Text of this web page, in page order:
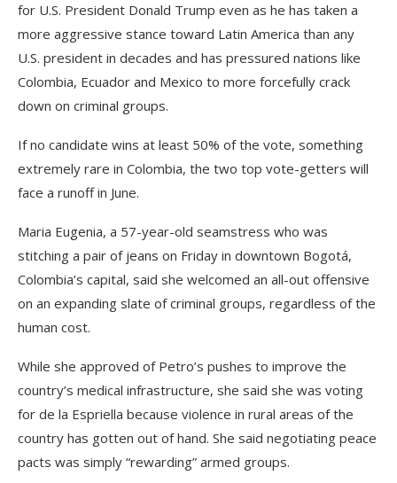
for U.S. President Donald Trump even as he has taken a
more aggressive stance toward Latin America than any
U.S. president in decades and has pressured nations like
Colombia, Ecuador and Mexico to more forcefully crack
down on criminal groups.
If no candidate wins at least 50% of the vote, something
extremely rare in Colombia, the two top vote-getters will
face a runoff in June.
Maria Eugenia, a 57-year-old seamstress who was
stitching a pair of jeans on Friday in downtown Bogotá,
Colombia’s capital, said she welcomed an all-out offensive
on an expanding slate of criminal groups, regardless of the
human cost.
While she approved of Petro’s pushes to improve the
country’s medical infrastructure, she said she was voting
for de la Espriella because violence in rural areas of the
country has gotten out of hand. She said negotiating peace
pacts was simply “rewarding” armed groups.